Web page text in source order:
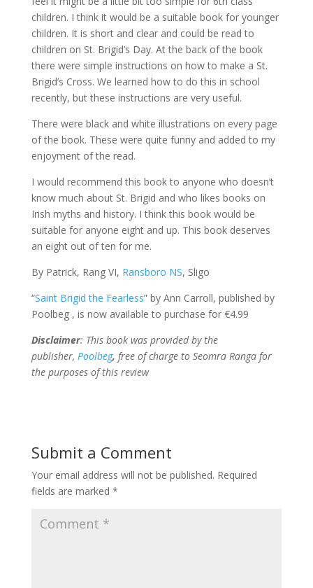
children. I think it would be a suitable book for younger
children. It is short and clear and could be read to
children on St. Brigid’s Day. At the back of the book
there were simple instructions on how to make a St.
Brigid’s Cross. We learned how to do this in school
recently, but these instructions are very useful.
There were black and white illustrations on every page
of the book. These were quite funny and added to my
enjoyment of the read.
I would recommend this book to anyone who doesn’t
know much about St. Brigid and who likes books on
Irish myths and history. I think this book would be
suitable for anyone eight and up. This book deserves
an eight out of ten for me.
By Patrick, Rang VI, Ransboro NS, Sligo
“Saint Brigid the Fearless” by Ann Carroll, published by
Poolbeg , is now available to purchase for €4.99
Disclaimer: This book was provided by the
publisher, Poolbeg, free of charge to Seomra Ranga for
the purposes of this review
Submit a Comment
Your email address will not be published. Required
fields are marked *